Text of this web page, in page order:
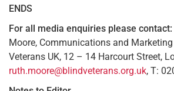
ENDS
For all media enquiries please contact:
Moore, Communications and
Veterans UK, 12 – 14 Harcourt Street,
ruth.moore@blindveterans.org.uk, T: